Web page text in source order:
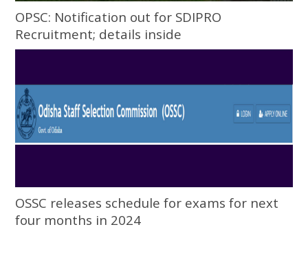
OPSC: Notification out for SDIPRO
Recruitment; details inside
OSSC releases schedule for exams for next
four months in 2024